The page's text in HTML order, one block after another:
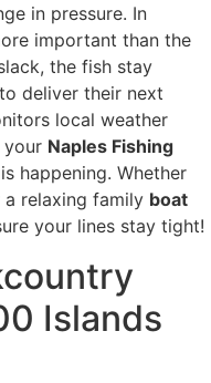
in pressure. In
important than the
the fish stay
deliver their next
local weather
Naples Fishing
happening. Whether
a relaxing family boat
your lines stay tight!
Islands